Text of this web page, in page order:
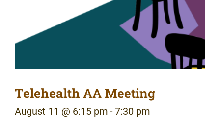
Telehealth AA Meeting
August 11 @ 6:15 pm -7:30 pm